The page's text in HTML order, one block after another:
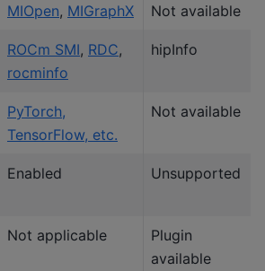
MIOpen, MIGraphX Not available
ROCm SMI, RDC,
rocminfo
hipInfo
PyTorch,
TensorFlow, etc.
Not available
Enabled Unsupported
Not applicable
Plugin
available